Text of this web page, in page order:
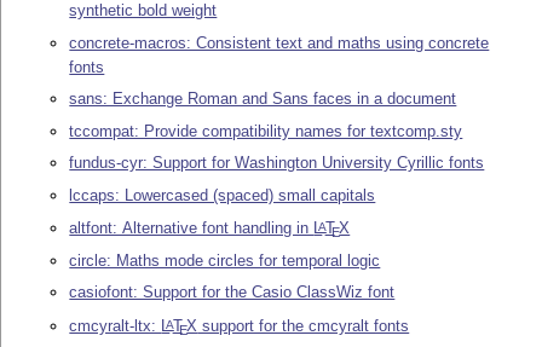
synthetic bold weight
concrete-macros: Consistent text and maths using concrete
fonts
sans: Exchange Roman and Sans faces in a document
tccompat: Provide compatibility names for textcomp.sty
fundus-cyr: Support for Washington University Cyrillic fonts
lccaps: Lowercased (spaced) small capitals
altfont: Alternative font handling in LATEX
circle: Maths mode circles for temporal logic
casiofont: Support for the Casio ClassWiz font
cmcyralt-ltx: LATEX support for the cmcyralt fonts